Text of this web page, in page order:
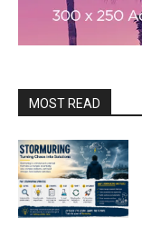
MOST READ